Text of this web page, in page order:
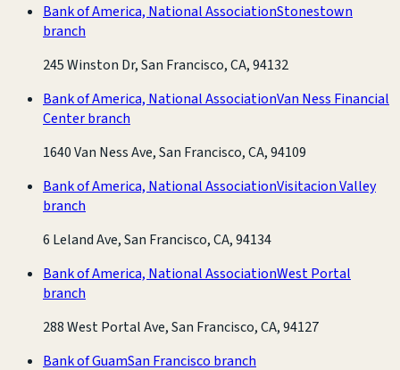
Bank of America, National AssociationStonestown
branch
245 Winston Dr, San Francisco, CA, 94132
Bank of America, National AssociationVan Ness Financial
Center branch
1640 Van Ness Ave, San Francisco, CA, 94109
Bank of America, National AssociationVisitacion Valley
branch
6 Leland Ave, San Francisco, CA, 94134
Bank of America, National AssociationWest Portal
branch
288 West Portal Ave, San Francisco, CA, 94127
Bank of GuamSan Francisco branch